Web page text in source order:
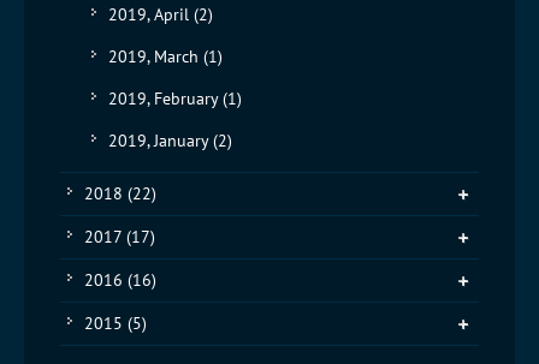
2019, April (2)
2019, March (1)
2019, February(1)
2019, January(2)
2018 (22)
2017 (17)
2016 (16)
2015 (5)